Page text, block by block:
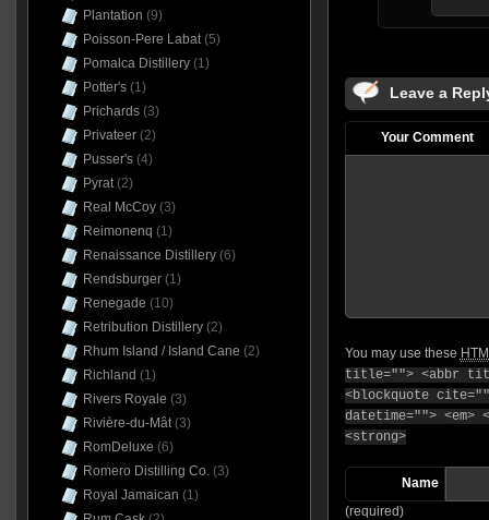
Leave a
Your Comment
You may use these
title=""> <abbr
<blockquote
datetime="">
<strong>
Name
(required)
Plantation (9)
Poisson-Pere Labat(5)
Pomalca Distillery(1)
Potter's(1)
Prichards(3)
Privateer(2)
Pusser's(4)
Pyrat(2)
Real McCoy(3)
Reimonenq (1)
Renaissance Distillery(6)
Rendsburger(1)
Renegade (10)
Retribution Distillery(2)
Rhum Island / Island Cane (2)
Richland (1)
Rivers Royale (3)
Rivière-du-Mât(3)
RomDeluxe (6)
Romero Distilling Co.(3)
Royal Jamaican (1)